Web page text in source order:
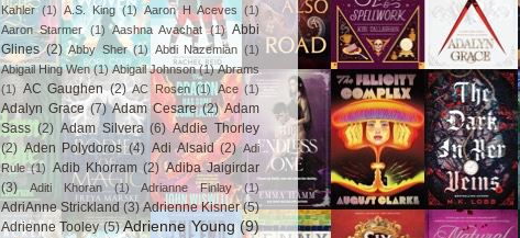
Kahler (1) A.S. King (1) Aaron H Aceves (1)
Aaron Starmer (1) Aashna Avachat (1) Abbi
Glines (2) Abby Sher (1) Abdi Nazemian (1)
Abigail Hing Wen (1) Abigail Johnson (1) Abrams
(1) AC Gaughen (2) AC Rosen (1) Ace (1)
Adalyn Grace (7) Adam Cesare (2) Adam
Sass (2) Adam Silvera (6) Addie Thorley
(2) Aden Polydoros (4) Adi Alsaid (2) Adi
Rule (1) Adib Khorram (2) Adiba Jaigirdar
(3)
Aditi Khoran (1) Adrianne Finlay (1)
AdriAnne Strickland (3) Adrienne Kisner (5)
Adrienne Tooley (5) Adrienne Young (9)